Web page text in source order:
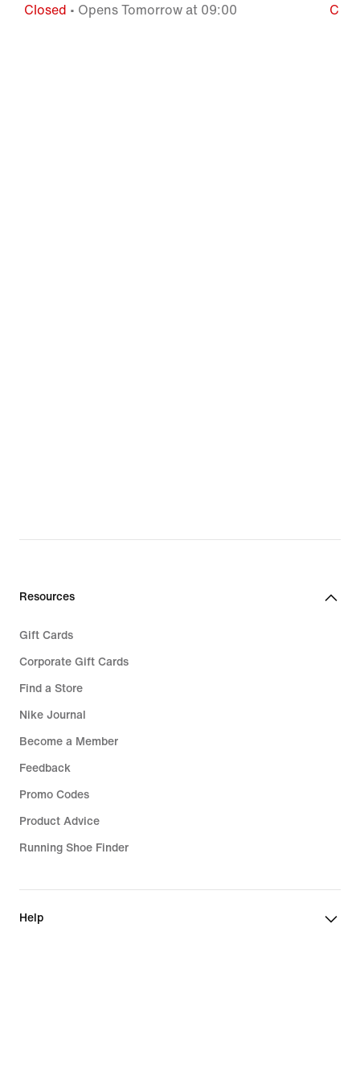
Closed • Opens Tomorrow at 09:00
Resources
Gift Cards
Corporate Gift Cards
Find a Store
Nike Journal
Become a Member
Feedback
Promo Codes
Product Advice
Running Shoe Finder
Help